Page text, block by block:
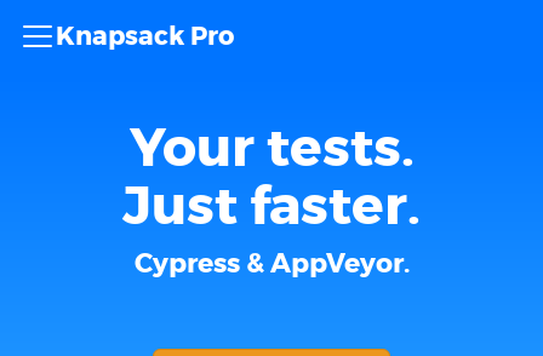
Knapsack Pro
Your tests.
Just faster.
Cypress & AppVeyor.